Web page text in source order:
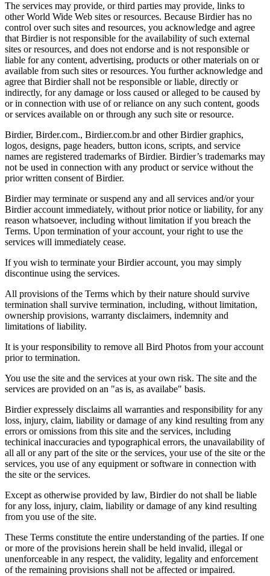
The services may provide, or third parties may provide, links to
other World Wide Web sites or resources. Because Birdier has no
control over such sites and resources, you acknowledge and agree
that Birdier is not responsible for the availability of such external
sites or resources, and does not endorse and is not responsible or
liable for any content, advertising, products or other materials on or
available from such sites or resources. You further acknowledge and
agree that Birdier shall not be responsible or liable, directly or
indirectly, for any damage or loss caused or alleged to be caused by
or in connection with use of or reliance on any such content, goods
or services available on or through any such site or resource.
Birdier, Birder.com., Birdier.com.br and other Birdier graphics,
logos, designs, page headers, button icons, scripts, and service
names are registered trademarks of Birdier. Birdier’s trademarks may
not be used in connection with any product or service without the
prior written consent of Birdier.
Birdier may terminate or suspend any and all services and/or your
Birdier account immediately, without prior notice or liability, for any
reason whatsoever, including without limitation if you breach the
Terms. Upon termination of your account, your right to use the
services will immediately cease.
If you wish to terminate your Birdier account, you may simply
discontinue using the services.
All provisions of the Terms which by their nature should survive
termination shall survive termination, including, without limitation,
ownership provisions, warranty disclaimers, indemnity and
limitations of liability.
It is your responsibility to remove all Bird Photos from your account
prior to termination.
You use the site and the services at your own risk. The site and the
services are provided on an "as is, as availabe" basis.
Birdier expressely disclaims all warranties and responsibility for any
loss, injury, claim, liability or damage of any kind resulting from any
errors or omissions from this site and the services, including
techinical inaccuracies and typographical errors, the unavailability of
all all or any part of the site or the services, your use of the site or the
services, you use of any equipment or software in connection with
the site or the services.
Except as otherwise provided by law, Birdier do not shall be liable
for any loss, injury, claim, liability or damage of any kind resulting
from you use of the site.
These Terms constitute the entire understanding of the parties. If one
or more of the provisions herein shall be held invalid, illegal or
unenforceable in any respect, the validity, legality and enforcement
of the remaining provisions shall not be affected or impaired.